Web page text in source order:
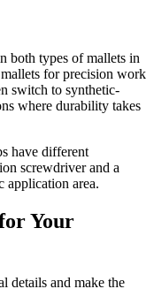
both types of mallets in
for precision work
switch to synthetic-
where durability takes
have different
screwdriver and a
application area.
Your
details and make the